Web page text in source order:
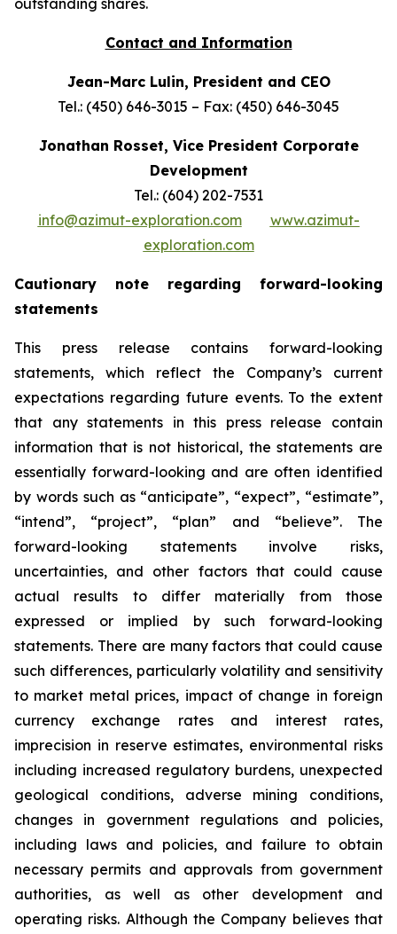
outstanding shares.
Contact and Information
Jean-Marc Lulin, President and CEO
Tel.: (450) 646-3015 – Fax: (450) 646-3045
Jonathan Rosset, Vice President Corporate
Development
Tel.: (604) 202-7531
info@azimut-exploration.com
www.azimut-
exploration.com
Cautionary note regarding forward-looking
statements
This press release contains forward-looking
statements, which reflect the Company’s current
expectations regarding future events. To the extent
that any statements in this press release contain
information that is not historical, the statements are
essentially forward-looking and are often identified
by words such as “anticipate”, “expect”, “estimate”,
“intend”, “project”, “plan” and “believe”. The
forward-looking statements involve risks,
uncertainties, and other factors that could cause
actual results to differ materially from those
expressed or implied by such forward-looking
statements. There are many factors that could cause
such differences, particularly volatility and sensitivity
to market metal prices, impact of change in foreign
currency exchange rates and interest rates,
imprecision in reserve estimates, environmental risks
including increased regulatory burdens, unexpected
geological conditions, adverse mining conditions,
changes in government regulations and policies,
including laws and policies, and failure to obtain
necessary permits and approvals from government
authorities, as well as other development and
operating risks. Although the Company believes that